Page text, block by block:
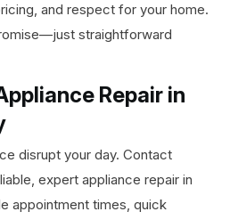
and respect for your home.
straightforward
Repair in
disrupt your day. Contact
expert appliance repair in
appointment times, quick